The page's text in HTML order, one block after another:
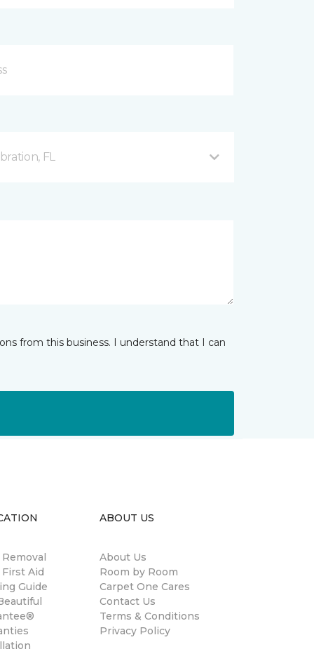
FL
from this business. I understand that I can
Aid
Guide
ABOUT US
About Us
Room by Room
Carpet One Cares
Contact Us
Terms & Conditions
Privacy Policy